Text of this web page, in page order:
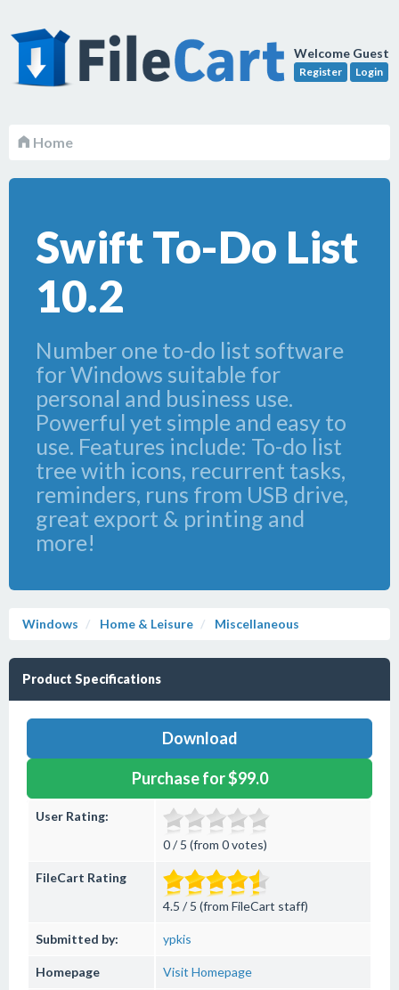
Welcome Guest
Register Login
Home
Swift To-Do List
10.2
Number one to-do list software
for Windows suitable for
personal and business use.
Powerful yet simple and easy to
use. Features include: To-do list
tree with icons, recurrent tasks,
reminders, runs from USB drive,
great export & printing and
more!
Windows Home & Leisure Miscellaneous
Product Specifications
Download
Purchase for $99.0
User Rating:
0 / 5 (from 0 votes)
FileCart Rating
4.5 / 5 (from FileCart staff)
Submitted by: ypkis
Homepage Visit Homepage